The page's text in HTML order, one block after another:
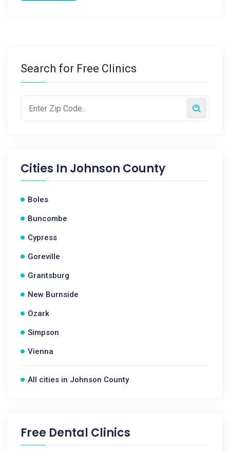
Search for Free Clinics
Cities In Johnson County
Boles
Buncombe
Cypress
Goreville
Grantsburg
New Burnside
Ozark
Simpson
Vienna
All cities in Johnson County
Free Dental Clinics